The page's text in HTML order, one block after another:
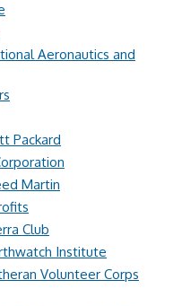
Aeronautics and
Packard
Martin
Club
Institute
Volunteer Corps